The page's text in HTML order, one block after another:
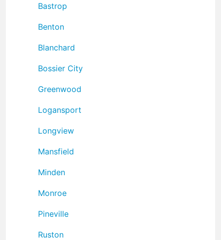
Bastrop
Benton
Blanchard
Bossier City
Greenwood
Logansport
Longview
Mansfield
Minden
Monroe
Pineville
Ruston